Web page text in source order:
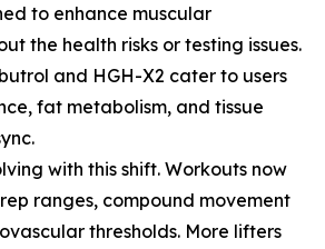
to enhance muscular
the health risks or testing issues.
and HGH-X2 cater to users
fat metabolism, and tissue
with this shift. Workouts now
ranges, compound movement
thresholds. More lifters